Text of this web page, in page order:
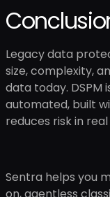
Legacy data
size, complexity,
data today. DSPM
automated, built
reduces risk in
Sentra helps you